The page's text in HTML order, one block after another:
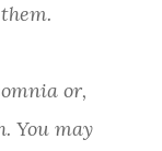
or,
You may